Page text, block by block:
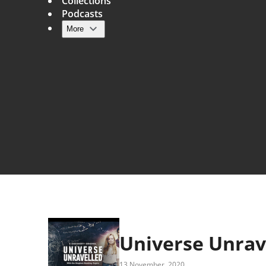
Main navigation
Podcasts
More
Universe